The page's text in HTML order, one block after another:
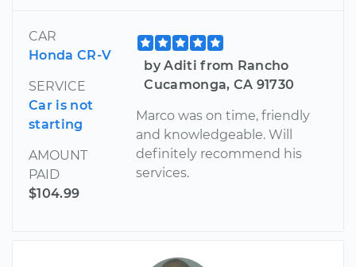
CAR
Honda CR-V
SERVICE
Car is not
starting
AMOUNT
PAID
$104.99
by Aditi from Rancho
Cucamonga, CA 91730
Marco was on time, friendly
and knowledgeable. Will
definitely recommend his
services.